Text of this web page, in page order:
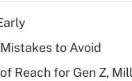
Recently Updated Q&As
What is a high
deductible health
to Avoid
Reach for Gen Z,